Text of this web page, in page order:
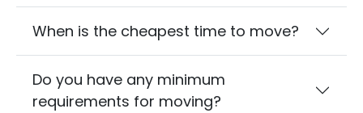
When is the cheapest time to move?
Do you have any minimum
requirements for moving?